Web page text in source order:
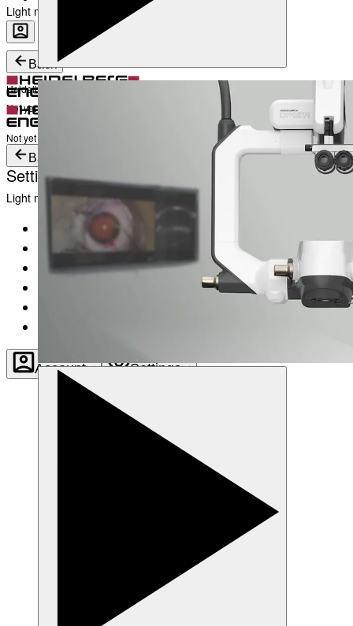
Light mode
Heidelberg Engineering Account Login
Not yet registered?
Become a part of Heidelberg Engineering
Back
Heidelberg Engineering Account Login
Login
Not yet registered?
Back
Settings
Light mode
Products
Academy
News & Events
Account Settings